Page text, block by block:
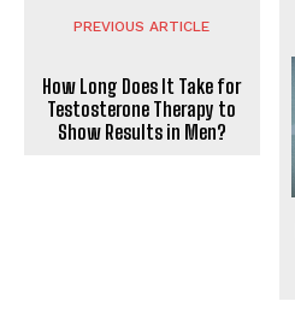
PREVIOUS ARTICLE
How Long Does It Take for
Testosterone Therapy to
Show Results in Men?